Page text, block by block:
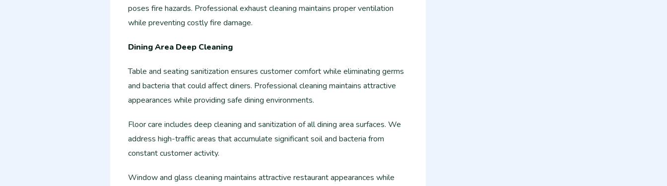
poses fire hazards. Professional exhaust cleaning maintains proper ventilation
while preventing costly fire damage.
Dining Area Deep Cleaning
Table and seating sanitization ensures customer comfort while eliminating germs
and bacteria that could affect diners. Professional cleaning maintains attractive
appearances while providing safe dining environments.
Floor care includes deep cleaning and sanitization of all dining area surfaces. We
address high-traffic areas that accumulate significant soil and bacteria from
constant customer activity.
Window and glass cleaning maintains attractive restaurant appearances while